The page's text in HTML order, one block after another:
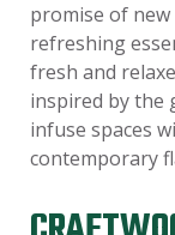
promise of
refreshing
fresh and
inspired by the
infuse spaces
contemporary